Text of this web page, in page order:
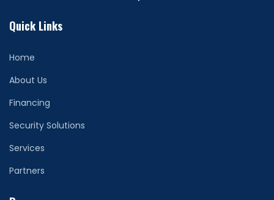
Quick Links
Home
About Us
Financing
Security Solutions
Services
Partners